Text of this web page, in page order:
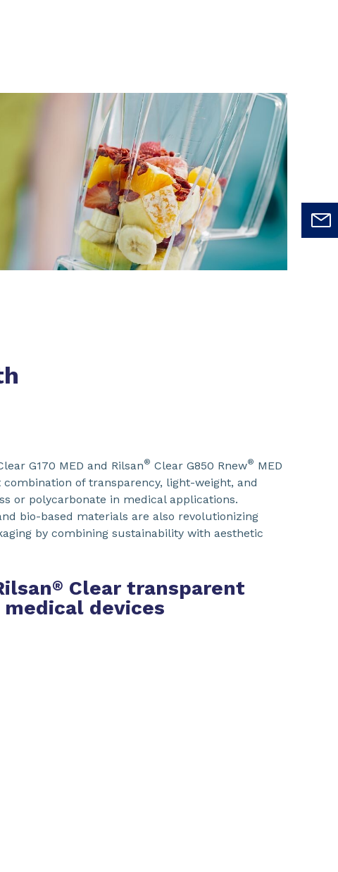
G170 MED and Rilsan® Clear G850 Rnew® MED
of transparency, light-weight, and
or polycarbonate in medical applications.
bio-based materials are also revolutionizing
by combining sustainability with aesthetic
® Clear transparent
devices